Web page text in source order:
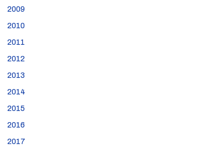
2009
2010
2011
2012
2013
2014
2015
2016
2017